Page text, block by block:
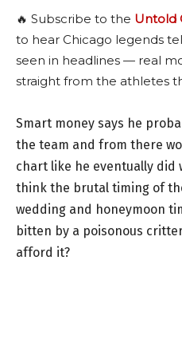
🔥 Subscribe to the Untold
to hear Chicago legends
seen in headlines — real
straight from the athletes
Smart money says he
the team and from there
chart like he eventually did
think the brutal timing of
wedding and honeymoon
bitten by a poisonous
afford it?